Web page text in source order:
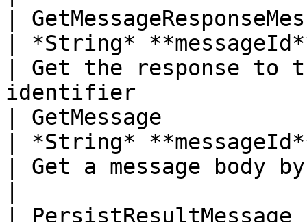
|
| *String*
| Get the response to
identifier
| GetMessage
| *String*
| Get a message body
|